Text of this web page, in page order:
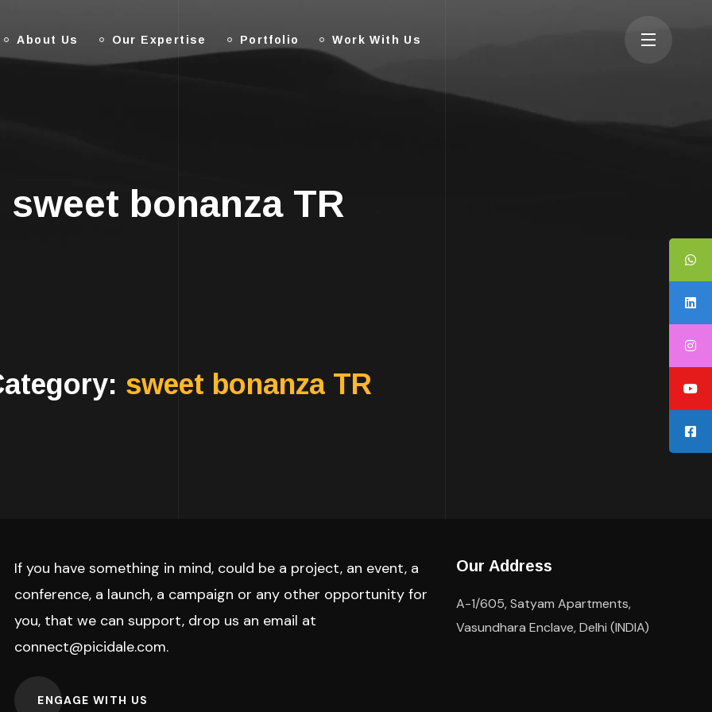
About Us Our Expertise Portfolio Work With Us
sweet bonanza TR
sweet bonanza TR
If you have something in mind, could be a project, an event, a
conference, a launch, a campaign or any other opportunity for
you, that we can support, drop us an email at
connect@picidale.com.
ENGAGE WITH US
Our Address
A-1/605, Satyam Apartments,
Vasundhara Enclave, Delhi (INDIA)